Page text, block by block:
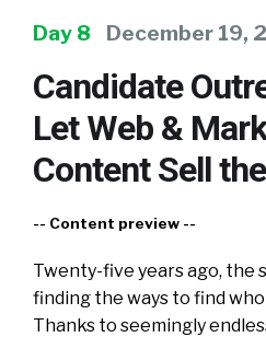
Day 8 December 19,
Candidate
Let Web &
Content Sell
-- Content preview --
Twenty-five years ago, the
finding the ways to find
Thanks to seemingly